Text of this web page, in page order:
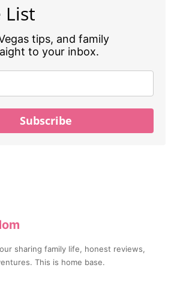
List
tips, and family
to your inbox.
Subscribe
sharing family life, honest reviews,
This is home base.